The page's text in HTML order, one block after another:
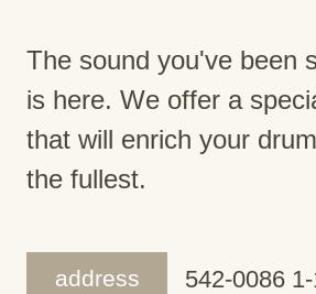
The sound you've been
is here. We offer a
that will enrich your
the fullest.
address
542-0086